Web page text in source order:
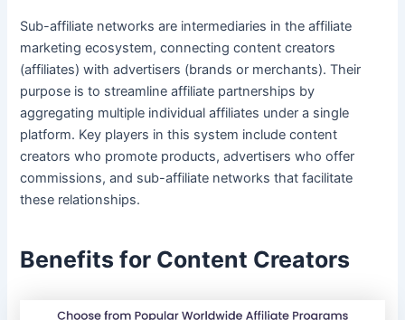
Sub-affiliate networks are intermediaries in the affiliate
marketing ecosystem, connecting content creators
(affiliates) with advertisers (brands or merchants). Their
purpose is to streamline affiliate partnerships by
aggregating multiple individual affiliates under a single
platform. Key players in this system include content
creators who promote products, advertisers who offer
commissions, and sub-affiliate networks that facilitate
these relationships.
Benefits for Content Creators